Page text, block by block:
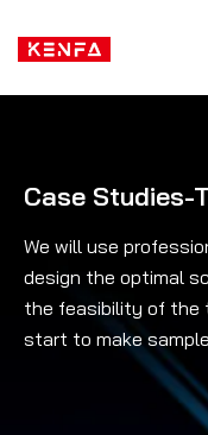
Case Studies-
We will use
design the optimal
the feasibility of the
start to make